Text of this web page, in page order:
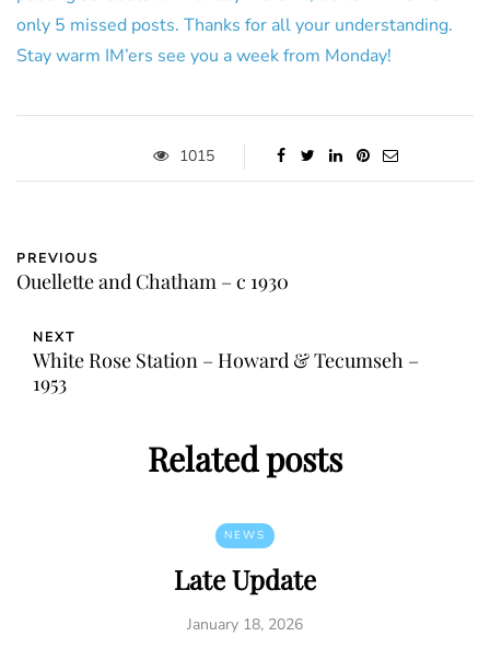
only 5 missed posts. Thanks for all your understanding.
Stay warm IM’ers see you a week from Monday!
1015
PREVIOUS
Ouellette and Chatham – c 1930
NEXT
White Rose Station – Howard & Tecumseh –
1953
Related posts
NEWS
Late Update
January 18, 2026